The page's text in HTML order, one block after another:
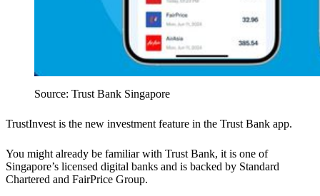
Source: Trust Bank Singapore
TrustInvest is the new investment feature in the Trust Bank app.
You might already be familiar with Trust Bank, it is one of
Singapore’s licensed digital banks and is backed by Standard
Chartered and FairPrice Group.